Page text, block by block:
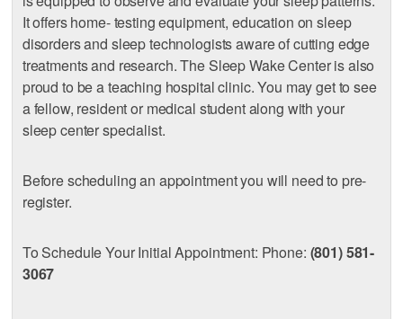
It offers home- testing equipment, education on sleep
disorders and sleep technologists aware of cutting edge
treatments and research. The Sleep Wake Center is also
proud to be a teaching hospital clinic. You may get to see
a fellow, resident or medical student along with your
sleep center specialist.
Before scheduling an appointment you will need to pre-
register.
To Schedule Your Initial Appointment: Phone: (801) 581-
3067